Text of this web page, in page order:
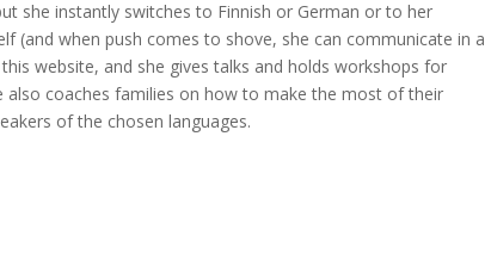
she instantly switches to Finnish or German or to her
(and when push comes to shove, she can communicate in a
website, and she gives talks and holds workshops for
also coaches families on how to make the most of their
of the chosen languages.